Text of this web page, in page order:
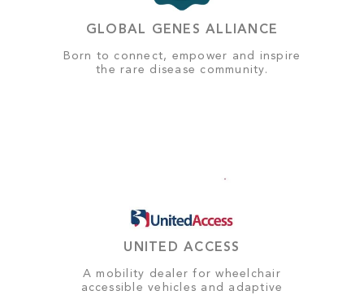
GLOBAL GENES ALLIANCE
Born to connect, empower and inspire
the rare disease community.
UNITED ACCESS
A mobility dealer for wheelchair
accessible vehicles and adaptive